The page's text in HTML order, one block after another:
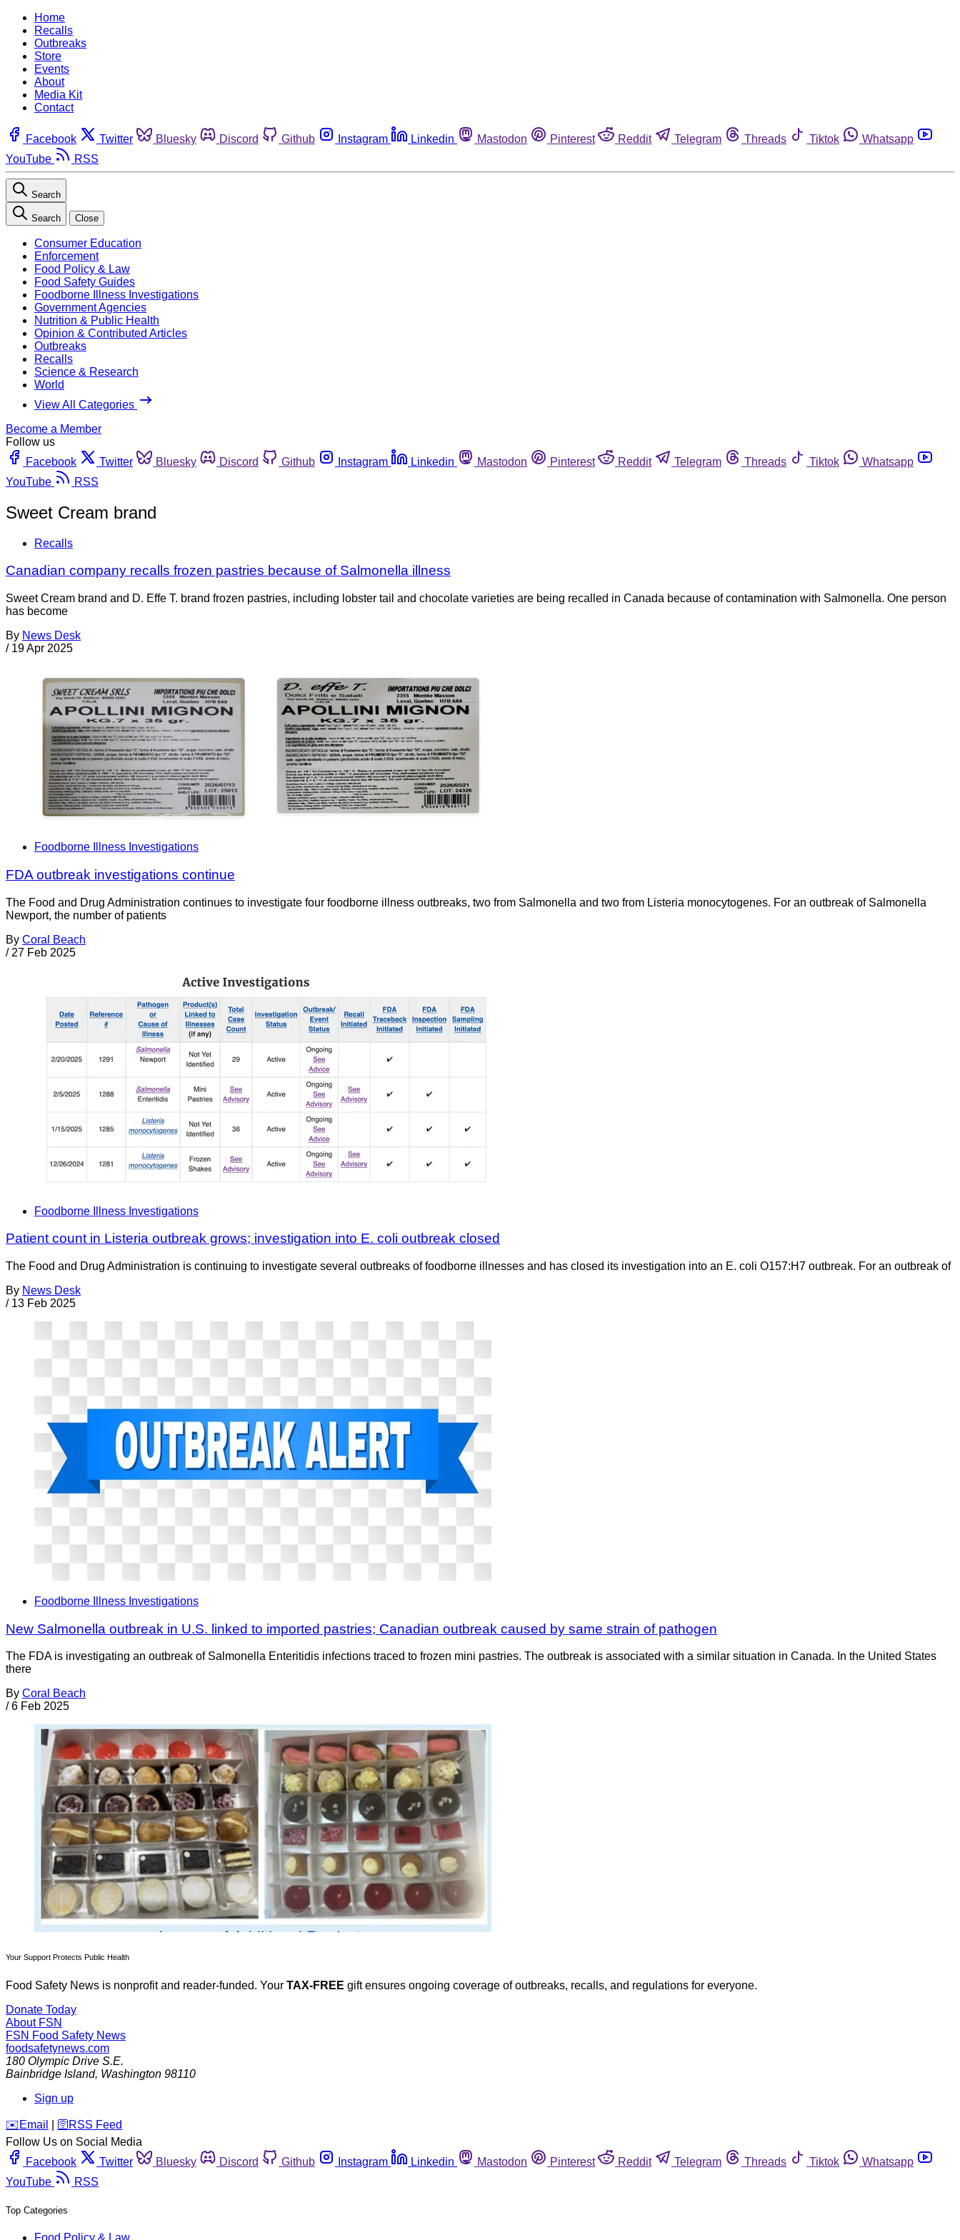
Home
Recalls
Outbreaks
Store
Events
About
Media Kit
Contact
Facebook Twitter Bluesky Discord Github Instagram Linkedin Mastodon Pinterest Reddit Telegram Threads Tiktok
Whatsapp
YouTube
RSS
Search
Search Close
Consumer Education
Enforcement
Food Policy & Law
Food Safety Guides
Foodborne Illness Investigations
Government Agencies
Nutrition & Public Health
Opinion & Contributed Articles
Outbreaks
Recalls
Science & Research
World
View All Categories
Become a Member
Follow us
Facebook
Twitter Bluesky Discord Github Instagram Linkedin Mastodon Pinterest Reddit Telegram Threads Tiktok
Whatsapp
YouTube
RSS
Sweet Cream brand
Recalls
Canadian company recalls frozen pastries because of Salmonella illness
Sweet Cream brand and D. Effe T. brand frozen pastries, including lobster tail and chocolate varieties are being recalled in Canada because of contamination with Salmonella. One person
has become
By News Desk
/ 19 Apr 2025
Foodborne Illness Investigations
FDA outbreak investigations continue
The Food and Drug Administration continues to investigate four foodborne illness outbreaks, two from Salmonella and two from Listeria monocytogenes. For an outbreak of Salmonella
Newport, the number of patients
By Coral Beach
/ 27 Feb 2025
Foodborne Illness Investigations
Patient count in Listeria outbreak grows; investigation into E. coli outbreak closed
The Food and Drug Administration is continuing to investigate several outbreaks of foodborne illnesses and has closed its investigation into an E. coli O157:H7 outbreak. For an outbreak of
By News Desk
/ 13 Feb 2025
Foodborne Illness Investigations
New Salmonella outbreak in U.S. linked to imported pastries; Canadian outbreak caused by same strain of pathogen
The FDA is investigating an outbreak of Salmonella Enteritidis infections traced to frozen mini pastries. The outbreak is associated with a similar situation in Canada. In the United States
there
By Coral Beach
/ 6 Feb 2025
Your Support Protects Public Health
Food Safety News is nonprofit and reader-funded. Your TAX-FREE gift ensures ongoing coverage of outbreaks, recalls, and regulations for everyone.
Donate Today
About FSN
FSN Food Safety News
foodsafetynews.com
180 Olympic Drive S.E.
Bainbridge Island, Washington 98110
Sign up
️✉️ Email 🛜 RSS Feed
Follow Us on Social Media
Facebook
Twitter Bluesky Discord Github Instagram Linkedin Mastodon Pinterest Reddit Telegram Threads Tiktok
Whatsapp
YouTube
RSS
Top Categories
Food Policy & Law